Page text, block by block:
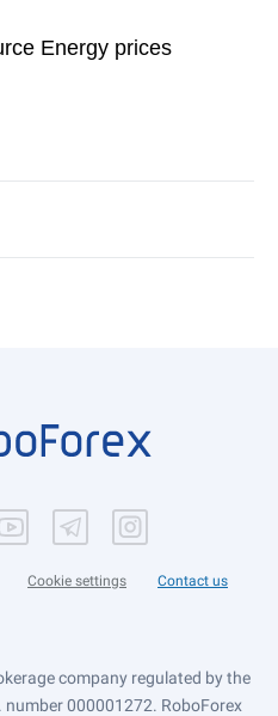
Energy prices
Cookie settings Contact us
company regulated by the
number 000001272. RoboForex